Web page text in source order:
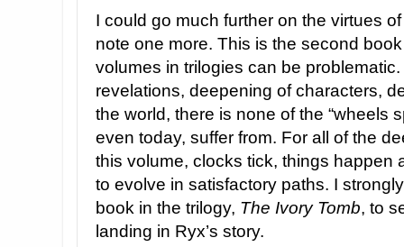
I could go much further on the virtues
note one more. This is the second
volumes in trilogies can be
revelations, deepening of characters,
the world, there is none of the “wheels
even today, suffer from. For all of the
this volume, clocks tick, things happen
to evolve in satisfactory paths. I
book in the trilogy, The Ivory Tomb, to
landing in Ryx’s story.